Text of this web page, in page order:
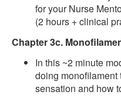
for your Nurse
(2 hours + clinical
Chapter 3c.
In this ~2 minute
doing monofilament
sensation and how